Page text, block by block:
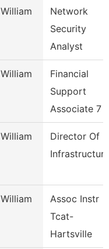
William
Network
Security
Analyst
William
Financial
Support
Associate 7
William
Director Of
Infrastructure
William
Assoc Instr
Tcat-
Hartsville